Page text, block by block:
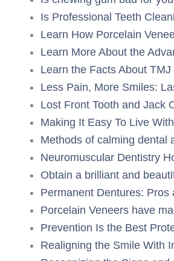
Is Professional Teeth
Learn How Porcelain
Learn More About the
Learn the Facts About
Less Pain, More Smiles:
Lost Front Tooth and Jack
Making It Easy To Live
Methods of calming dental
Neuromuscular Dentistry
Obtain a brilliant and
Permanent Dentures: Pros
Porcelain Veneers have
Prevention Is the Best
Realigning the Smile With